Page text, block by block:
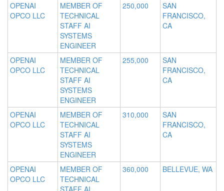
OPENAI
OPCO LLC
MEMBER OF
TECHNICAL
STAFF AI
SYSTEMS
ENGINEER
250,000
SAN
FRANCISCO,
CA
OPENAI
OPCO LLC
MEMBER OF
TECHNICAL
STAFF AI
SYSTEMS
ENGINEER
255,000
SAN
FRANCISCO,
CA
OPENAI
OPCO LLC
MEMBER OF
TECHNICAL
STAFF AI
SYSTEMS
ENGINEER
310,000
SAN
FRANCISCO,
CA
OPENAI
OPCO LLC
MEMBER OF
TECHNICAL
360,000 BELLEVUE, WA